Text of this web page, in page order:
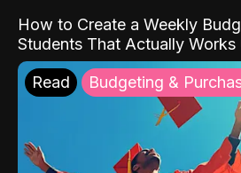
How to Create a Weekly
Students That Actually Works
Read Budgeting &